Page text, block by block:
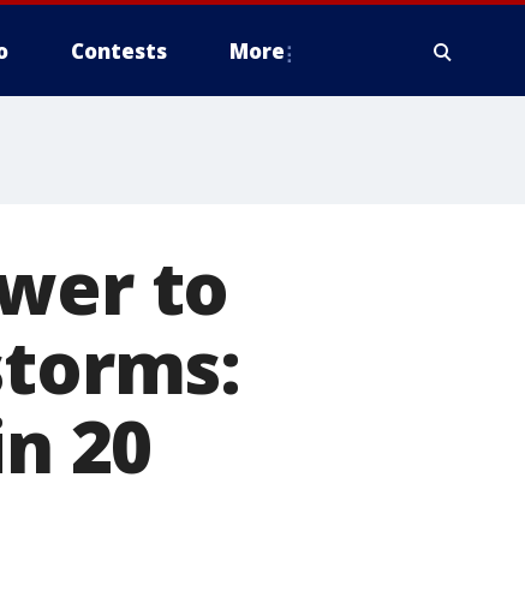
Contests More
to
20